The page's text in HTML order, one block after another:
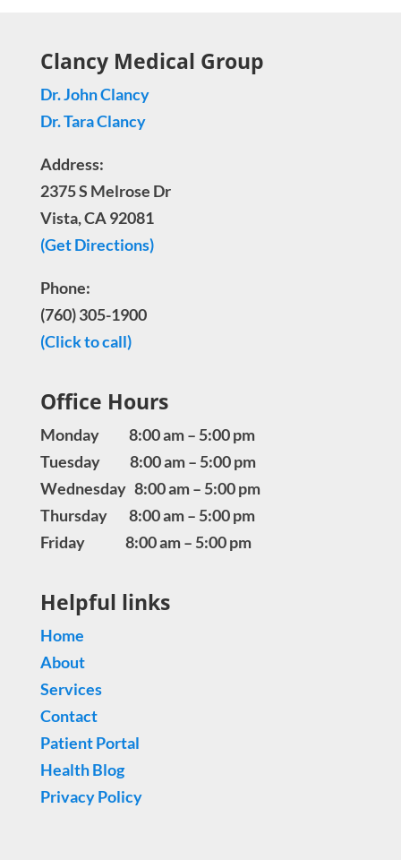
Clancy Medical Group
Dr. John Clancy
Dr. Tara Clancy
Address:
2375 S Melrose Dr
Vista, CA 92081
(Get Directions)
Phone:
(760) 305-1900
(Click to call)
Office Hours
Monday 8:00 am – 5:00 pm
Tuesday 8:00 am – 5:00 pm
Wednesday 8:00 am – 5:00 pm
Thursday 8:00 am – 5:00 pm
Friday 8:00 am – 5:00 pm
Helpful links
Home
About
Services
Contact
Patient Portal
Health Blog
Privacy Policy